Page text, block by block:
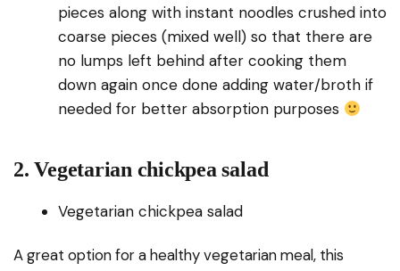
pieces along with instant noodles crushed into
coarse pieces (mixed well) so that there are
no lumps left behind after cooking them
down again once done adding water/broth if
needed for better absorption purposes
2. Vegetarian chickpea salad
Vegetarian chickpea salad
A great option for a healthy vegetarian meal, this